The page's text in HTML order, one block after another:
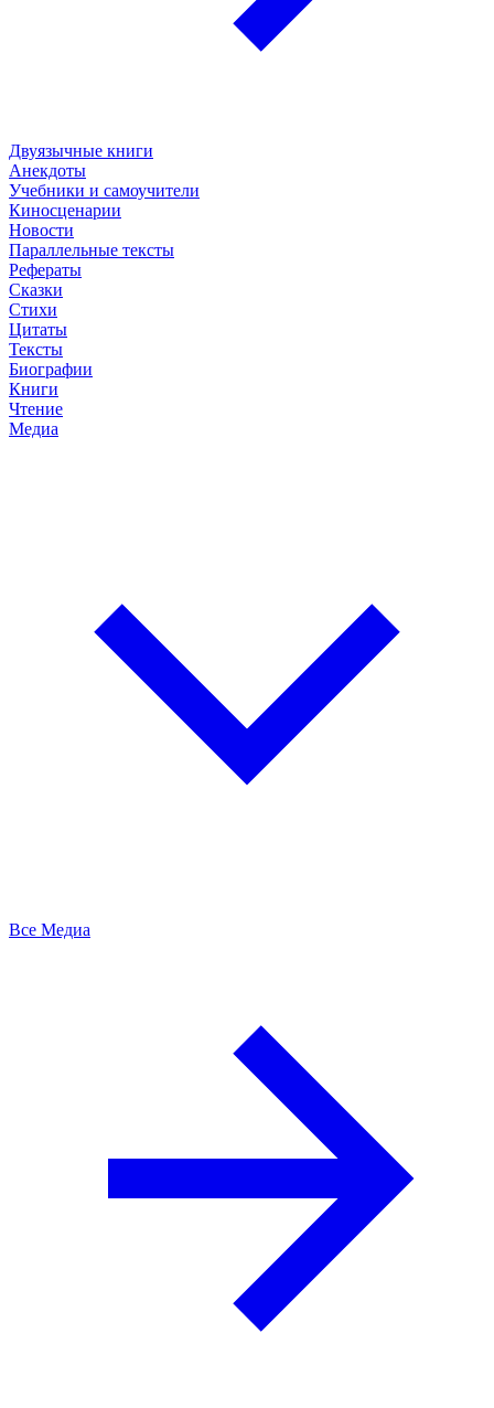
Двуязычные книги
Анекдоты
Учебники и самоучители
Киносценарии
Новости
Параллельные тексты
Рефераты
Сказки
Стихи
Цитаты
Тексты
Биографии
Книги
Чтение
Медиа
Все Медиа